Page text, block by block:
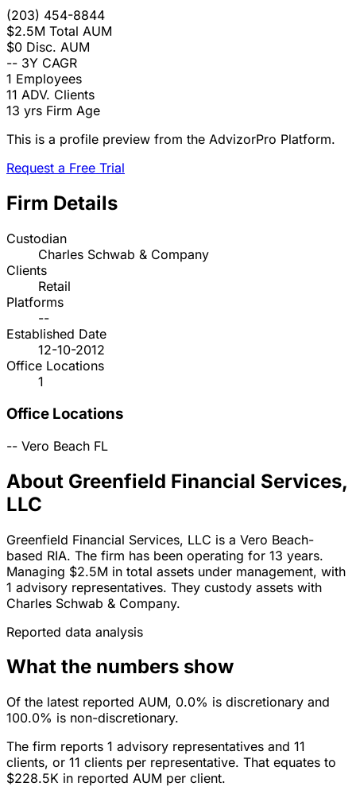
(203) 454-8844
$2.5M Total AUM
$0 Disc. AUM
-- 3Y CAGR
1 Employees
11 ADV. Clients
13 yrs Firm Age
This is a profile preview from the AdvizorPro Platform.
Request a Free Trial
Firm Details
Custodian
Charles Schwab & Company
Clients
Retail
Platforms
--
Established Date
12-10-2012
Office Locations
1
Office Locations
-- Vero Beach FL
About Greenfield Financial Services,
LLC
Greenfield Financial Services, LLC is a Vero Beach-
based RIA. The firm has been operating for 13 years.
Managing $2.5M in total assets under management, with
1 advisory representatives. They custody assets with
Charles Schwab & Company.
Reported data analysis
What the numbers show
Of the latest reported AUM, 0.0% is discretionary and
100.0% is non-discretionary.
The firm reports 1 advisory representatives and 11
clients, or 11 clients per representative. That equates to
$228.5K in reported AUM per client.